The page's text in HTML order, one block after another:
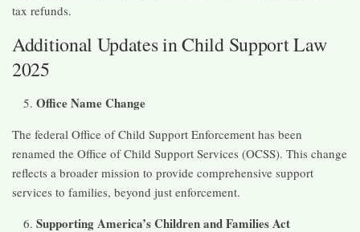
tax refunds. ​
Additional Updates in Child Support Law
2025
Office Name Change
The federal Office of Child Support Enforcement has been
renamed the Office of Child Support Services (OCSS). This change
reflects a broader mission to provide comprehensive support
services to families, beyond just enforcement. ​
Supporting America’s Children and Families Act